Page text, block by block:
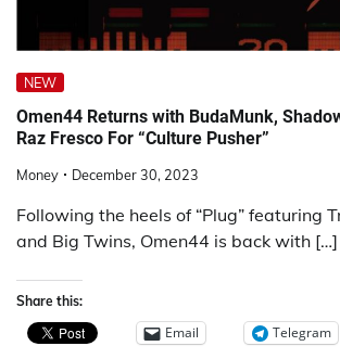
NEW
Omen44 Returns with BudaMunk,
Raz Fresco For “Culture Pusher”
Money December 30, 2023
Following the heels of “Plug” featuring
and Big Twins, Omen44 is back with […]
Share this:
Email Telegram